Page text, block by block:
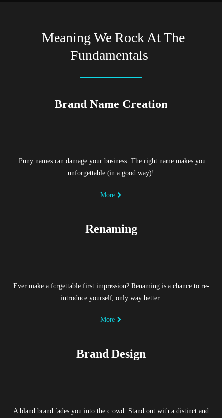
Meaning We Rock At The
Fundamentals
Brand Name Creation
Puny names can damage your business. The right name makes you
unforgettable (in a good way)!
More
Renaming
Ever make a forgettable first impression? Renaming is a chance to re-
introduce yourself, only way better.
More
Brand Design
A bland brand fades you into the crowd. Stand out with a distinct and